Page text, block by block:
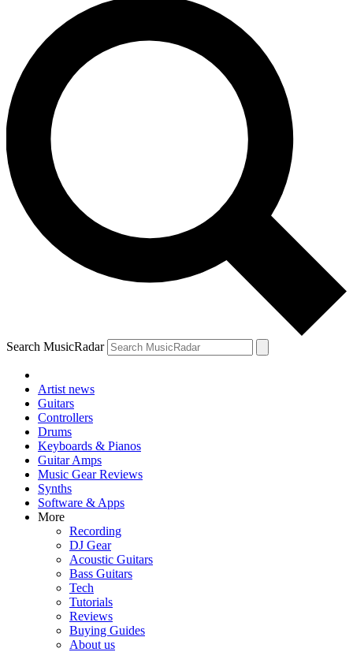
Search MusicRadar
Artist news
Guitars
Controllers
Drums
Keyboards & Pianos
Guitar Amps
Music Gear Reviews
Synths
Software & Apps
More
Recording
DJ Gear
Acoustic Guitars
Bass Guitars
Tech
Tutorials
Reviews
Buying Guides
About us